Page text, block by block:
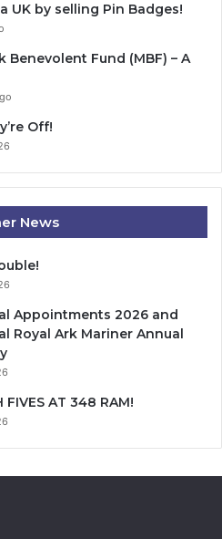
UK by selling Pin Badges!
Benevolent Fund (MBF) – A
Off!
News
Appointments 2026 and
Royal Ark Mariner Annual
FIVES AT 348 RAM!